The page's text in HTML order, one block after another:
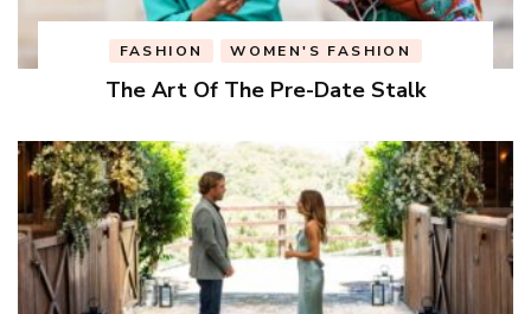
FASHION WOMEN'S FASHION
The Art Of The Pre-Date Stalk